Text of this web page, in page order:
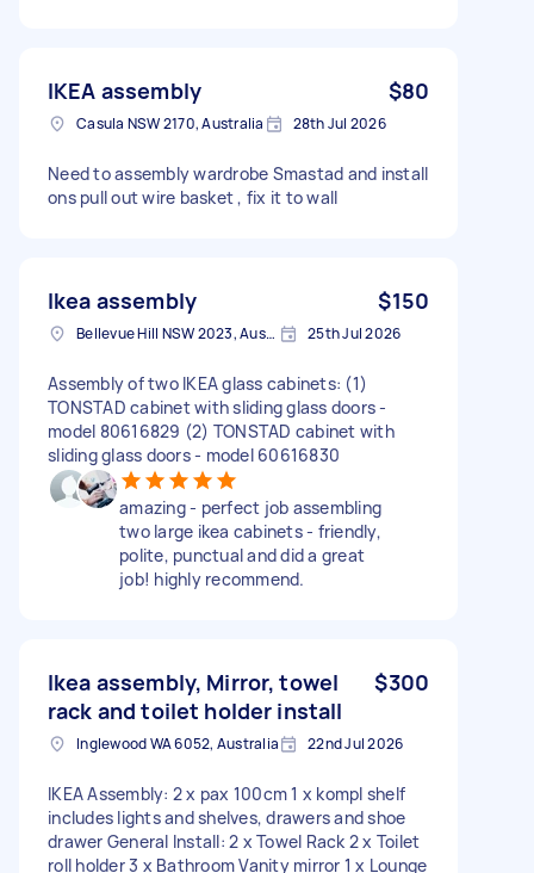
IKEA assembly $80
Casula NSW 2170, Australia 28th Jul 2026
Need to assembly wardrobe Smastad and install
ons pull out wire basket , fix it to wall
Ikea assembly $150
Bellevue Hill NSW 2023, Australia 25th Jul 2026
Assembly of two IKEA glass cabinets: (1)
TONSTAD cabinet with sliding glass doors -
model 80616829 (2) TONSTAD cabinet with
sliding glass doors - model 60616830
amazing - perfect job assembling
two large ikea cabinets - friendly,
polite, punctual and did a great
job! highly recommend.
Ikea assembly, Mirror, towel
rack and toilet holder install
$300
Inglewood WA 6052, Australia 22nd Jul 2026
IKEA Assembly: 2 x pax 100cm 1 x kompl shelf
includes lights and shelves, drawers and shoe
drawer General Install: 2 x Towel Rack 2 x Toilet
roll holder 3 x Bathroom Vanity mirror 1 x Lounge